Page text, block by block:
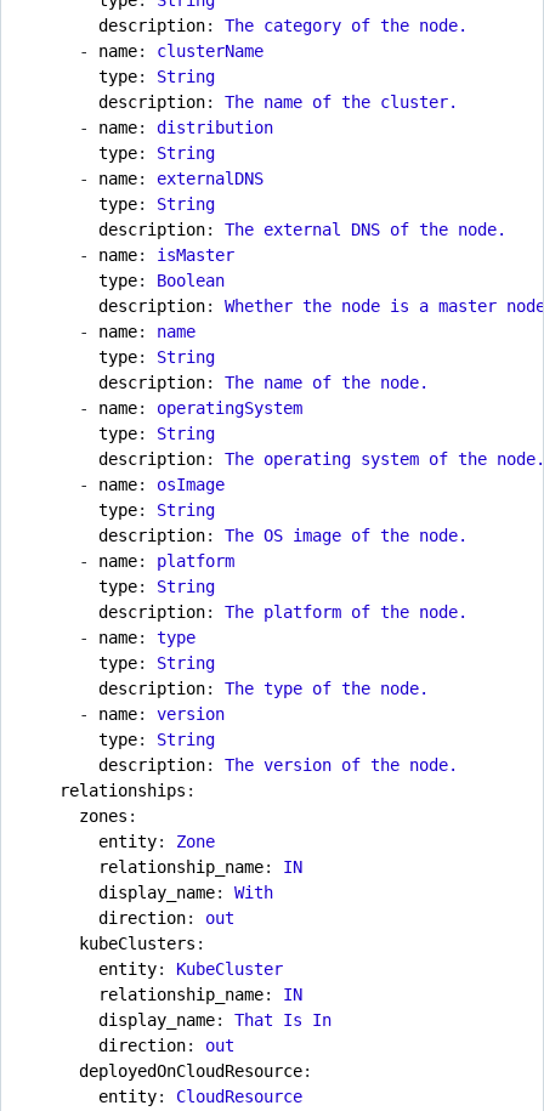
description:
The category of the node.
- name:
clusterName
type:
String
description:
The name of the cluster.
- name:
distribution
type:
String
- name:
externalDNS
type:
String
description:
The external DNS of the node.
- name:
isMaster
type:
Boolean
description:
Whether the node is a master
- name:
name
type:
String
description:
The name of the node.
- name:
operatingSystem
type:
String
description:
The operating system of the node.
- name:
osImage
type:
String
description:
The OS image of the node.
- name:
platform
type:
String
description:
The platform of the node.
- name:
type
type:
String
description:
The type of the node.
- name:
version
type:
String
description:
The version of the node.
relationships :
zones :
entity:
Zone
relationship_name:
IN
display_name:
With
direction:
out
kubeClusters :
entity:
KubeCluster
relationship_name:
IN
display_name:
That Is In
direction:
out
deployedOnCloudResource:
entity:
CloudResource